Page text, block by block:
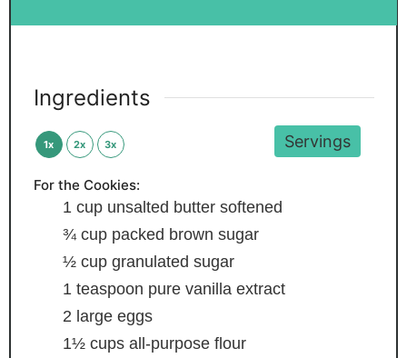
Servings
Ingredients
1x 2x 3x
For the Cookies:
1 cup unsalted butter softened
¾ cup packed brown sugar
½ cup granulated sugar
1 teaspoon pure vanilla extract
2 large eggs
1½ cups all-purpose flour